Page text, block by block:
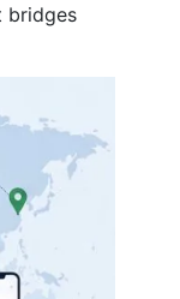
bridges